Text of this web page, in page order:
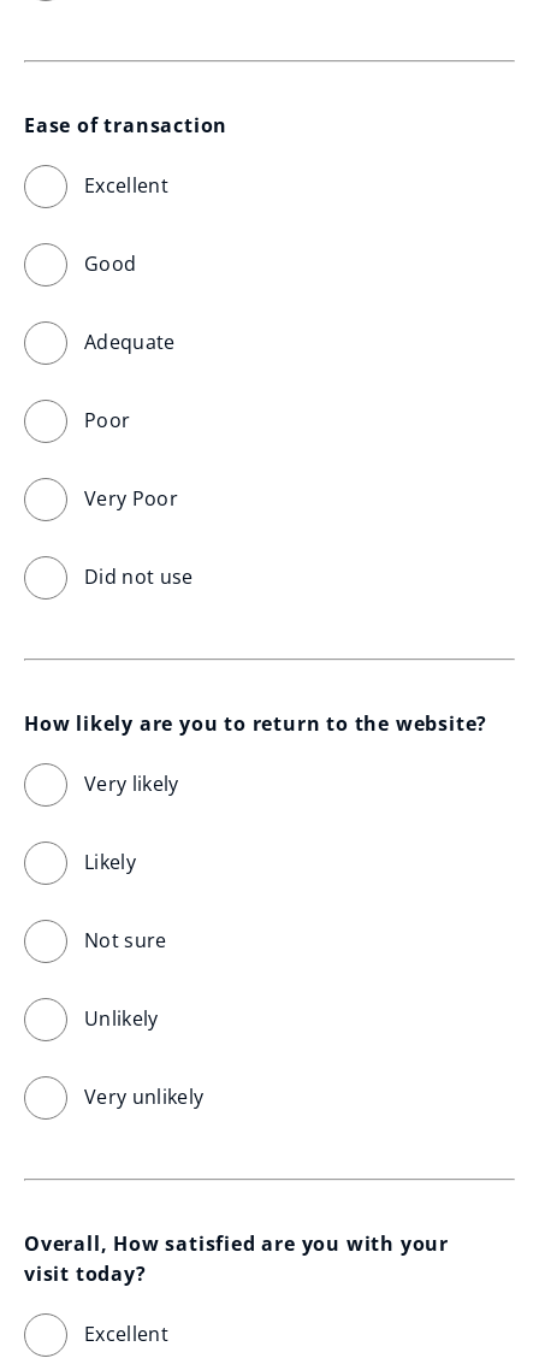
Ease of transaction
Excellent
Good
Adequate
Poor
Very Poor
Did not use
How likely are you to return to the website?
Very likely
Likely
Not sure
Unlikely
Very unlikely
Overall, How satisfied are you with your
visit today?
Excellent